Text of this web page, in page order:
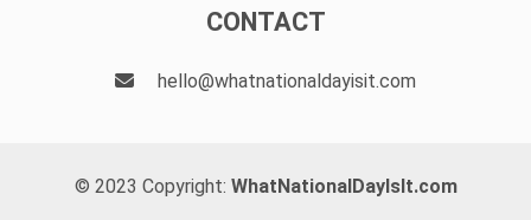
CONTACT
hello@whatnationaldayisit.com
© 2023 Copyright: WhatNationalDayIsIt.com